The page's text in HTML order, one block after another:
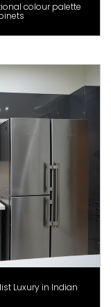
colour palette
Luxury in Indian